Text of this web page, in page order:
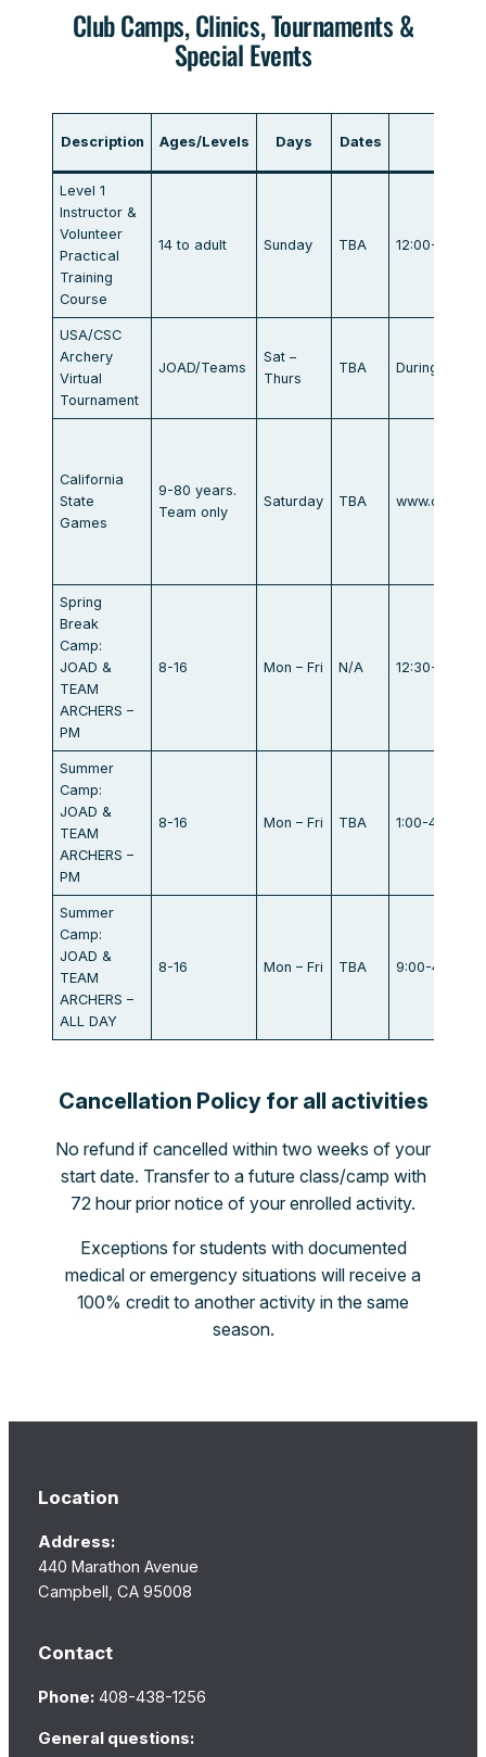
Club Camps, Clinics, Tournaments &
Special Events
Description Ages/Levels Days Dates
Level 1
Instructor &
Volunteer
Practical
Training
Course
14 to adult Sunday TBA 12:00-4:00/
USA/CSC
Archery
Virtual
Tournament
JOAD/Teams
Sat –
Thurs
TBA During your
California
State
Games
9-80 years.
Team only
Saturday TBA
Spring
Break
Camp:
JOAD &
TEAM
ARCHERS –
PM
8-16 Mon – Fri N/A 12:30-3:30
Summer
Camp:
JOAD &
TEAM
ARCHERS –
PM
8-16 Mon – Fri TBA 1:00-4:00
Summer
Camp:
JOAD &
TEAM
ARCHERS –
ALL DAY
8-16 Mon – Fri TBA 9:00-4:00
Cancellation Policy for all activities
No refund if cancelled within two weeks of your
start date. Transfer to a future class/camp with
72 hour prior notice of your enrolled activity.
Exceptions for students with documented
medical or emergency situations will receive a
100% credit to another activity in the same
season.
Location
Address:
440 Marathon Avenue
Campbell, CA 95008
Contact
Phone:408-438-1256
General questions: